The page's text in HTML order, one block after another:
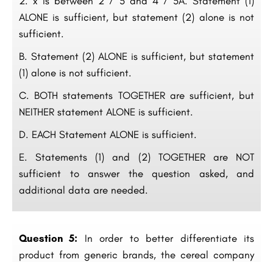
ALONE is sufficient, but statement (2) alone is not
sufficient.
B. Statement (2) ALONE is sufficient, but statement
(1) alone is not sufficient.
C. BOTH statements TOGETHER are sufficient, but
NEITHER statement ALONE is sufficient.
D. EACH Statement ALONE is sufficient.
E. Statements (1) and (2) TOGETHER are NOT
sufficient to answer the question asked, and
additional data are needed.
Question 5: In order to better differentiate its
product from generic brands, the cereal company